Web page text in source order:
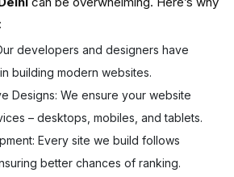
developers and designers have
building modern websites.
Designs: We ensure your website
– desktops, mobiles, and tablets.
Every site we build follows
better chances of ranking.